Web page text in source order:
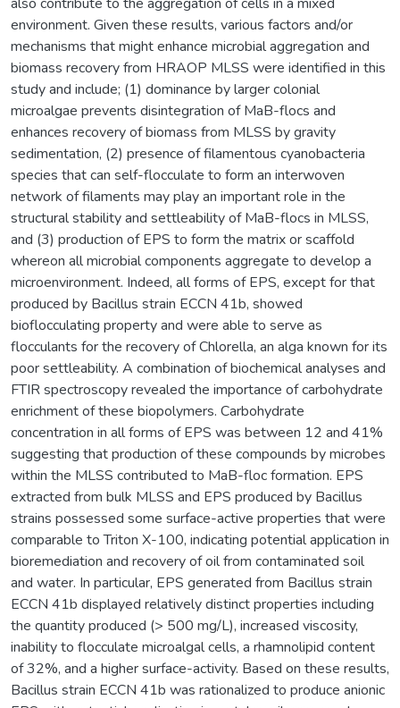
environment. Given these results, various factors and/or
mechanisms that might enhance microbial aggregation and
biomass recovery from HRAOP MLSS were identified in this
study and include; (1) dominance by larger colonial
microalgae prevents disintegration of MaB-flocs and
enhances recovery of biomass from MLSS by gravity
sedimentation, (2) presence of filamentous cyanobacteria
species that can self-flocculate to form an interwoven
network of filaments may play an important role in the
structural stability and settleability of MaB-flocs in MLSS,
and (3) production of EPS to form the matrix or scaffold
whereon all microbial components aggregate to develop a
microenvironment. Indeed, all forms of EPS, except for that
produced by Bacillus strain ECCN 41b, showed
bioflocculating property and were able to serve as
flocculants for the recovery of Chlorella, an alga known for its
poor settleability. A combination of biochemical analyses and
FTIR spectroscopy revealed the importance of carbohydrate
enrichment of these biopolymers. Carbohydrate
concentration in all forms of EPS was between 12 and 41%
suggesting that production of these compounds by microbes
within the MLSS contributed to MaB-floc formation. EPS
extracted from bulk MLSS and EPS produced by Bacillus
strains possessed some surface-active properties that were
comparable to Triton X-100, indicating potential application in
bioremediation and recovery of oil from contaminated soil
and water. In particular, EPS generated from Bacillus strain
ECCN 41b displayed relatively distinct properties including
the quantity produced (> 500 mg/L), increased viscosity,
inability to flocculate microalgal cells, a rhamnolipid content
of 32%, and a higher surface-activity. Based on these results,
Bacillus strain ECCN 41b was rationalized to produce anionic